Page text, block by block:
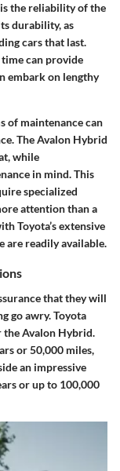
the reliability of the
durability, as
cars that last.
can provide
embark on lengthy
of maintenance can
The Avalon Hybrid
while
in mind. This
specialized
attention than a
Toyota’s extensive
are readily available.
that they will
go awry. Toyota
the Avalon Hybrid.
or 50,000 miles,
an impressive
or up to 100,000